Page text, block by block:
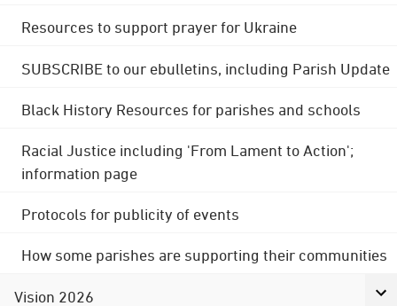
Resources to support prayer for Ukraine
SUBSCRIBE to our ebulletins, including Parish Update
Black History Resources for parishes and schools
Racial Justice including 'From Lament to Action';
information page
Protocols for publicity of events
How some parishes are supporting their communities
Vision 2026